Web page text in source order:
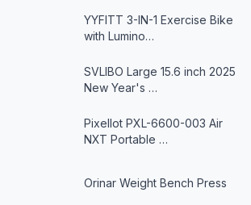
YYFITT 3-IN-1 Exercise Bike
with Lumino…
SVLIBO Large 15.6 inch 2025
New Year's …
Pixellot PXL-6600-003 Air
NXT Portable …
Orinar Weight Bench Press